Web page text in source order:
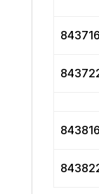
843716
843816